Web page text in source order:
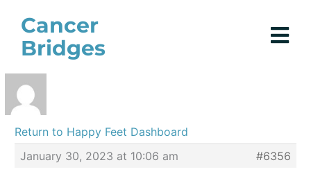
content
Cancer
Bridges
Return to Happy Feet Dashboard
January 30, 2023 at 10:06 am
#6356